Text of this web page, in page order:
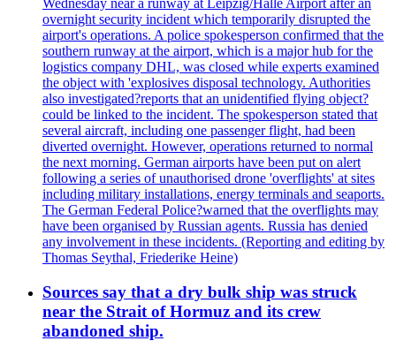
Wednesday near a runway at Leipzig/Halle Airport after an
overnight security incident which temporarily disrupted the
airport's operations. A police spokesperson confirmed that the
southern runway at the airport, which is a major hub for the
logistics company DHL, was closed while experts examined
the object with 'explosives disposal technology. Authorities
also investigated?reports that an unidentified flying object?
could be linked to the incident. The spokesperson stated that
several aircraft, including one passenger flight, had been
diverted overnight. However, operations returned to normal
the next morning. German airports have been put on alert
following a series of unauthorised drone 'overflights' at sites
including military installations, energy terminals and seaports.
The German Federal Police?warned that the overflights may
have been organised by Russian agents. Russia has denied
any involvement in these incidents. (Reporting and editing by
Thomas Seythal, Friederike Heine)
Sources say that a dry bulk ship was struck
near the Strait of Hormuz and its crew
abandoned ship.